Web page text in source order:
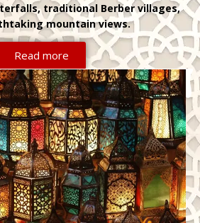
traditional Berber villages,
mountain views.
Read more